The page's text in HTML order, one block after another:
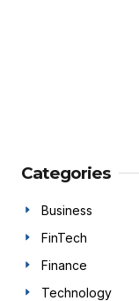
Categories
Business
FinTech
Finance
Technology